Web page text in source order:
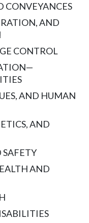
CONVEYANCES
AND
CONTROL
AND HUMAN
AND
SAFETY
AND